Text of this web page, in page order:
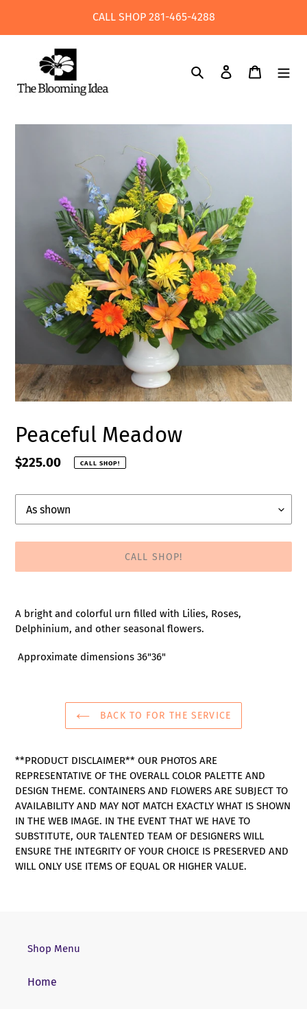
CALL SHOP 281-465-4288
Search Log in Cart
Peaceful Meadow
Regular
$225.00 CALL SHOP!
CALL SHOP!
product
to
your
cart
A bright and colorful urn filled with Lilies, Roses,
Delphinium, and other seasonal flowers.
Approximate dimensions 36"36"
BACK TO FOR THE SERVICE
**PRODUCT DISCLAIMER** OUR PHOTOS ARE
REPRESENTATIVE OF THE OVERALL COLOR PALETTE AND
DESIGN THEME. CONTAINERS AND FLOWERS ARE SUBJECT TO
AVAILABILITY AND MAY NOT MATCH EXACTLY WHAT IS SHOWN
IN THE WEB IMAGE. IN THE EVENT THAT WE HAVE TO
SUBSTITUTE, OUR TALENTED TEAM OF DESIGNERS WILL
ENSURE THE INTEGRITY OF YOUR CHOICE IS PRESERVED AND
WILL ONLY USE ITEMS OF EQUAL OR HIGHER VALUE.
Shop Menu
Home